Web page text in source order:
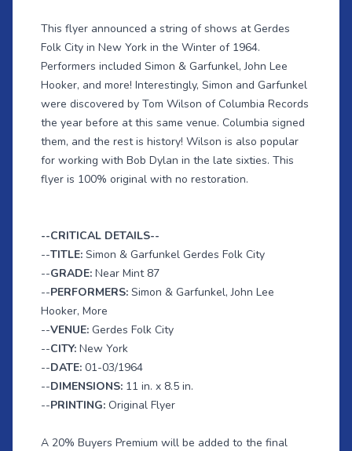
This flyer announced a string of shows at Gerdes
Folk City in New York in the Winter of 1964.
Performers included Simon & Garfunkel, John Lee
Hooker, and more! Interestingly, Simon and Garfunkel
were discovered by Tom Wilson of Columbia Records
the year before at this same venue. Columbia signed
them, and the rest is history! Wilson is also popular
for working with Bob Dylan in the late sixties. This
flyer is 100% original with no restoration.
--CRITICAL DETAILS--
--TITLE: Simon & Garfunkel Gerdes Folk City
--GRADE: Near Mint 87
--PERFORMERS: Simon & Garfunkel, John Lee
Hooker, More
--VENUE: Gerdes Folk City
--CITY: New York
--DATE: 01-03/1964
--DIMENSIONS: 11 in. x 8.5 in.
--PRINTING: Original Flyer
A 20% Buyers Premium will be added to the final